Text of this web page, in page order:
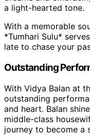
a light-hearted tone.
With a memorable
*Tumhari Sulu*
late to chase your
Outstanding
With Vidya Balan at
outstanding
and heart. Balan
middle-class
journey to become a